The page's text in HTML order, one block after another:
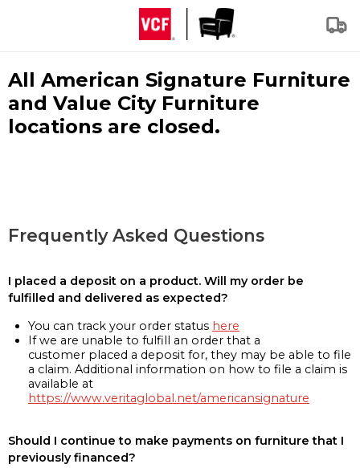
All American Signature Furniture
and Value City Furniture
locations are closed.
Frequently Asked Questions
I placed a deposit on a product. Will my order be
fulfilled and delivered as expected?
You can track your order status here
If we are unable to fulfill an order that a
customer placed a deposit for, they may be able to file
a claim. Additional information on how to file a claim is
available at
https://www.veritaglobal.net/americansignature
Should I continue to make payments on furniture that I
previously financed?